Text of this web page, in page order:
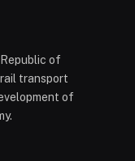
of
transport
of